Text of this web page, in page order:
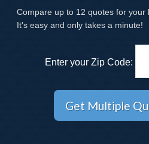
Compare up to 12 quotes for your
It's easy and only takes a minute!
Enter your Zip Code: